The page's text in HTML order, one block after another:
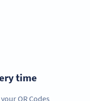
time
QR Codes